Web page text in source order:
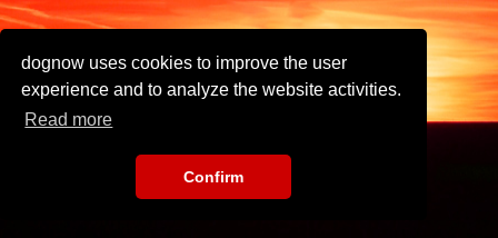
dognow uses cookies to improve the user
experience and to analyze the website activities.
Read more
Confirm